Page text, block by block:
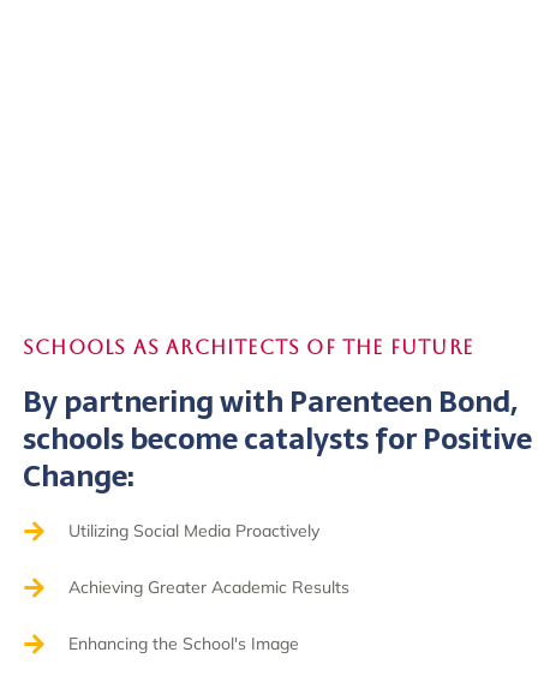
Schools as Architects of the Future
By partnering with Parenteen Bond,
schools become catalysts for Positive
Change:
Utilizing Social Media Proactively
Achieving Greater Academic Results
Enhancing the School's Image